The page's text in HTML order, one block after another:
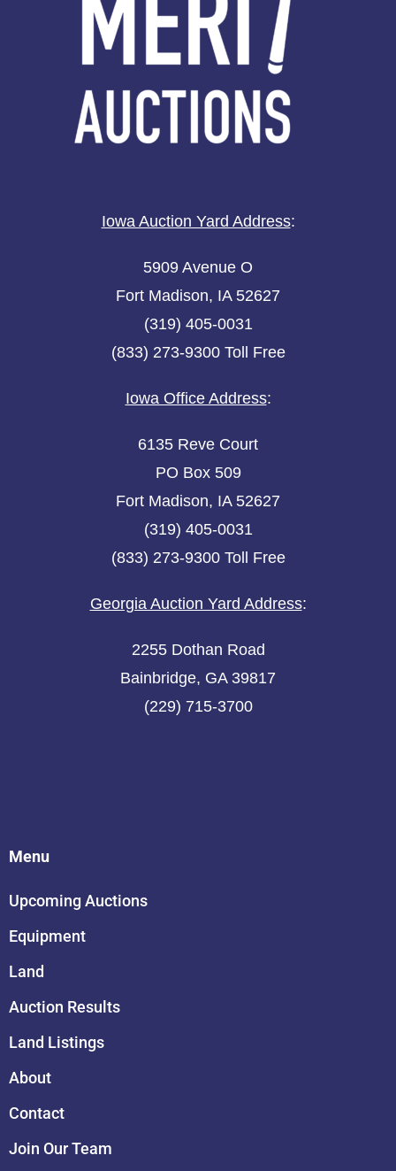
Iowa Auction Yard Address:
5909 Avenue O
Fort Madison, IA 52627
(319) 405-0031
(833) 273-9300 Toll Free
Iowa Office Address:
6135 Reve Court
PO Box 509
Fort Madison, IA 52627
(319) 405-0031
(833) 273-9300 Toll Free
Georgia Auction Yard Address:
2255 Dothan Road
Bainbridge, GA 39817
(229) 715-3700
Menu
Upcoming Auctions
Equipment
Land
Auction Results
Land Listings
About
Contact
Join Our Team